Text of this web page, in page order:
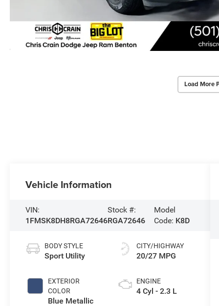
Load More
Vehicle Information
VIN:
1FMSK8DH8RGA72646
Stock #:
RGA72646
Model
Code: K8D
BODY STYLE
Sport Utility
EXTERIOR
COLOR
Blue Metallic
CITY/HIGHWAY
20/27 MPG
ENGINE
4 Cyl - 2.3 L